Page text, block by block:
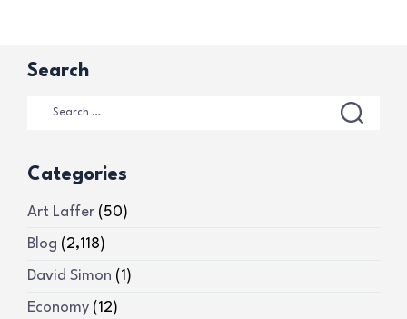
Search
Categories
Art Laffer (50)
Blog (2,118)
David Simon (1)
Economy (12)